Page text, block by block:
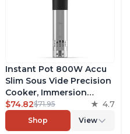
Instant Pot 800W Accu
Slim Sous Vide Precision
Cooker, Immersion
Circulator, Ultra-Quiet
Fast-Heating with Big
Touchscreen Accurate
$74.82$71.95 4.7
Shop View